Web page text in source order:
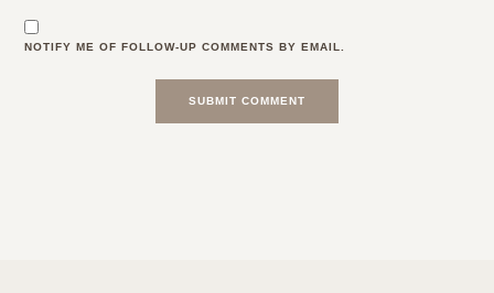
NOTIFY ME OF FOLLOW-UP COMMENTS BY EMAIL.